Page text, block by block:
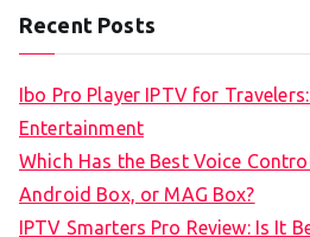
Recent Posts
Ibo Pro Player IPTV for
Entertainment
Which Has the Best Voice
Android Box, or MAG Box?
IPTV Smarters Pro Review: Is It